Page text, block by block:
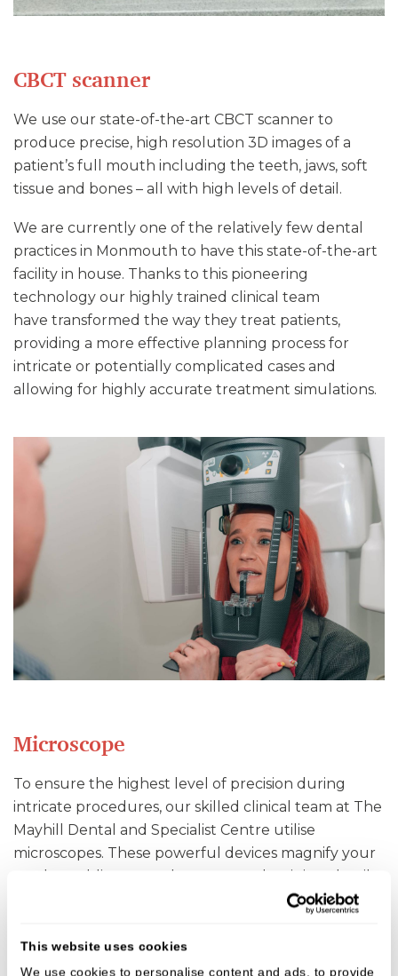
This website uses cookies
We use cookies to personalise content and ads, to provide
CBCT scanner
We use our state-of-the-art CBCT scanner to
produce precise, high resolution 3D images of a
patient’s full mouth including the teeth, jaws, soft
tissue and bones – all with high levels of detail.
We are currently one of the relatively few dental
practices in Monmouth to have this state-of-the-art
facility in house. Thanks to this pioneering
technology our highly trained clinical team
have transformed the way they treat patients,
providing a more effective planning process for
intricate or potentially complicated cases and
allowing for highly accurate treatment simulations.
Microscope
To ensure the highest level of precision during
intricate procedures, our skilled clinical team at The
Mayhill Dental and Specialist Centre utilise
microscopes. These powerful devices magnify your
teeth, enabling us to detect even the tiniest details